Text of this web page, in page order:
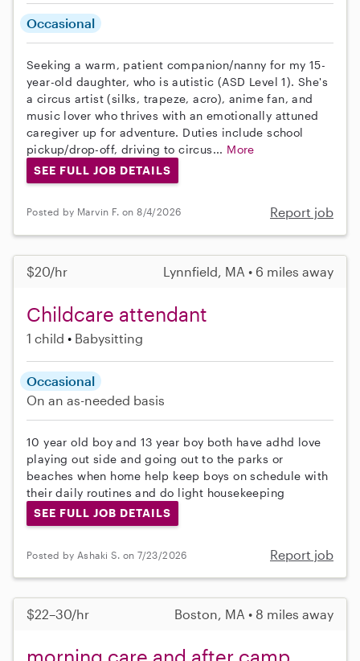
Occasional
Seeking a warm, patient companion/nanny for my 15-
year-old daughter, who is autistic (ASD Level 1). She's
a circus artist (silks, trapeze, acro), anime fan, and
music lover who thrives with an emotionally attuned
caregiver up for adventure. Duties include school
pickup/drop-off, driving to circus... More
SEE FULL JOB DETAILS
Posted by Marvin F. on 8/4/2026 Report job
$20/hr Lynnfield, MA • 6 miles away
Childcare attendant
1 child Babysitting
Occasional
On an as-needed basis
10 year old boy and 13 year boy both have adhd love
playing out side and going out to the parks or
beaches when home help keep boys on schedule with
their daily routines and do light housekeeping
SEE FULL JOB DETAILS
Posted by Ashaki S. on 7/23/2026 Report job
$22–30/hr Boston, MA • 8 miles away